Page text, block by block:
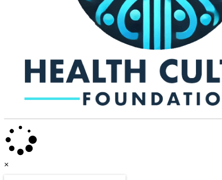
×